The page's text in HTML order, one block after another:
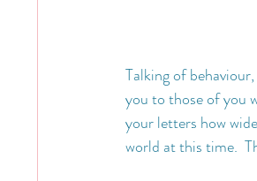
Talking of
you to those of you
your letters how
world at this time.